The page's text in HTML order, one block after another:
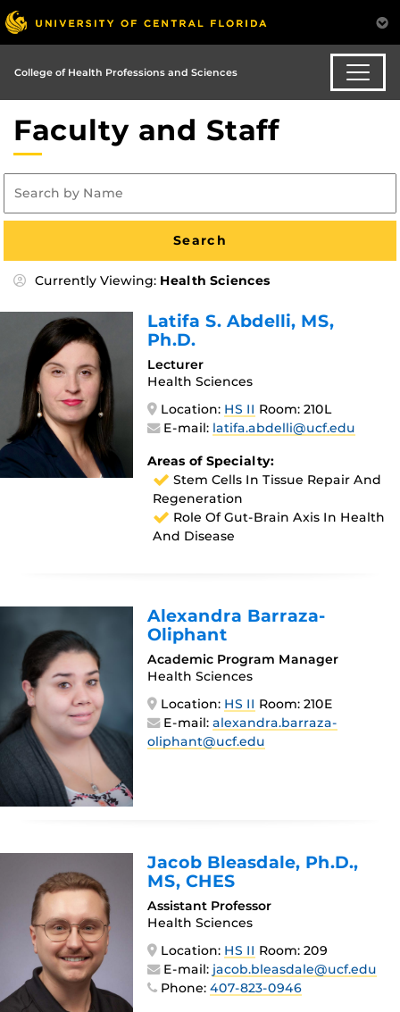
College of Health Professions and Sciences
Faculty and Staff
Currently Viewing: Health Sciences
Latifa S. Abdelli, MS,
Ph.D.
Lecturer
Health Sciences
Location: HS II Room: 210L
E-mail: latifa.abdelli@ucf.edu
Areas of Specialty:
Stem Cells In Tissue Repair And
Regeneration
Role Of Gut-Brain Axis In Health
And Disease
Alexandra Barraza-
Oliphant
Academic Program Manager
Health Sciences
Location: HS II Room: 210E
E-mail:alexandra.barraza-
oliphant@ucf.edu
Jacob Bleasdale, Ph.D.,
MS, CHES
Assistant Professor
Health Sciences
Location: HS II Room: 209
E-mail: jacob.bleasdale@ucf.edu
Phone:407-823-0946